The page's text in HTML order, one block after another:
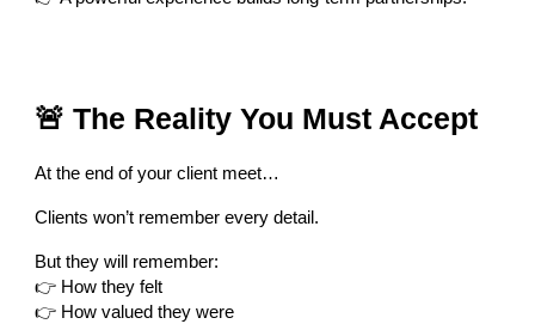
🚨 The Reality You Must Accept
At the end of your client meet…
Clients won’t remember every detail.
But they will remember:
👉 How they felt
👉 How valued they were